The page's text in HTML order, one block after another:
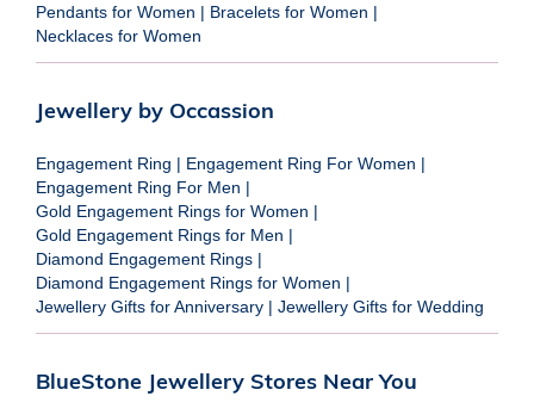
Pendants for Women | Bracelets for Women |
Necklaces for Women
Jewellery by Occassion
Engagement Ring | Engagement Ring For Women |
Engagement Ring For Men |
Gold Engagement Rings for Women |
Gold Engagement Rings for Men |
Diamond Engagement Rings |
Diamond Engagement Rings for Women |
Jewellery Gifts for Anniversary | Jewellery Gifts for Wedding
BlueStone Jewellery Stores Near You